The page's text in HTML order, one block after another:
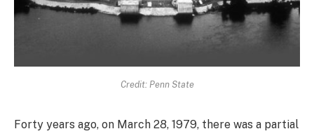
Credit: Penn State
Forty years ago, on March 28, 1979, there was a partial